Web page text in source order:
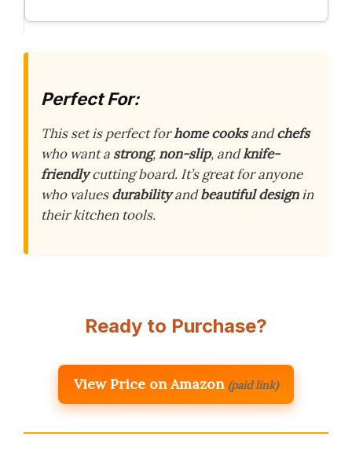
Perfect For:
This set is perfect forhome cooksandchefs
who want a strong,non-slip, andknife-
friendlycutting board. It’s great for anyone
who valuesdurabilityandbeautiful designin
their kitchen tools.
Ready to Purchase?
View Price on Amazon (paid link)